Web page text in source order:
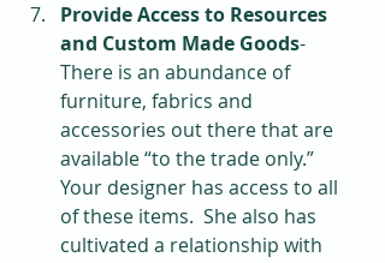
Provide Access to Resources
and Custom Made Goods-
There is an abundance of
furniture, fabrics and
accessories out there that are
available “to the trade only.”
Your designer has access to all
of these items.  She also has
cultivated a relationship with